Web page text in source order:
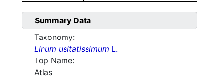
Summary Data
Taxonomy:
Linum usitatissimum L.
Top Name:
Atlas